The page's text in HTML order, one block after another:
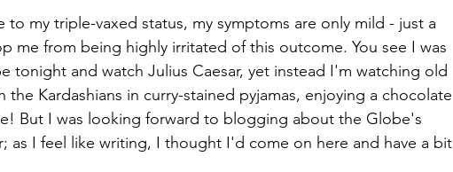
to my triple-vaxed status, my symptoms are only mild - just a
me from being highly irritated of this outcome. You see I was
tonight and watch Julius Caesar, yet instead I'm watching old
Kardashians in curry-stained pyjamas, enjoying a chocolate
But I was looking forward to blogging about the Globe's
as I feel like writing, I thought I'd come on here and have a bit